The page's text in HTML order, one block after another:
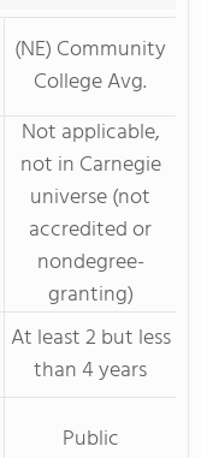
(NE) Community
College Avg.
Not applicable,
not in Carnegie
universe (not
accredited or
nondegree-
granting)
At least 2 but less
than 4 years
Public